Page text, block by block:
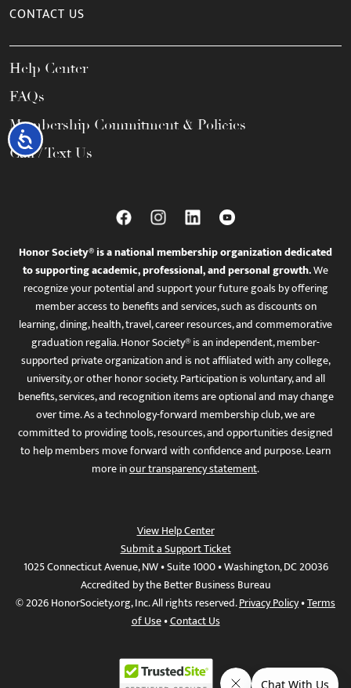
Accessibility
CONTACT US
Help Center
FAQs
Membership Commitment & Policies
Call / Text Us
Honor Society® is a national membership organization dedicated
to supporting academic, professional, and personal growth.We
recognize your potential and support your future goals by offering
member access to benefits and services, such as discounts on
learning, dining, health, travel, career resources, and commemorative
graduation regalia. Honor Society® is an independent, member-
supported private organization and is not affiliated with any college,
university, or other honor society. Participation is voluntary, and all
benefits, services, and recognition items are optional and may change
over time. As a technology-forward membership club, we are
committed to providing tools, resources, and opportunities designed
to help members move forward with confidence and purpose. Learn
more inour transparency statement.
View Help Center
Submit a Support Ticket
1025 Connecticut Avenue, NW • Suite 1000 • Washington, DC 20036
Accredited by the Better Business Bureau
© 2026 HonorSociety.org, Inc. All rights reserved.Privacy Policy•Terms
of Use•Contact Us